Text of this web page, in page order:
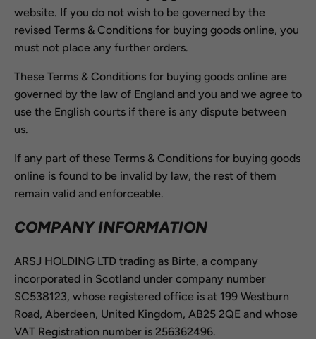
website. If you do not wish to be governed by the
revised Terms & Conditions for buying goods online, you
must not place any further orders.
These Terms & Conditions for buying goods online are
governed by the law of England and you and we agree to
use the English courts if there is any dispute between
us.
If any part of these Terms & Conditions for buying goods
online is found to be invalid by law, the rest of them
remain valid and enforceable.
COMPANY INFORMATION
ARSJ HOLDING LTD trading as Birte, a company
incorporated in Scotland under company number
SC538123, whose registered office is at 199 Westburn
Road, Aberdeen, United Kingdom, AB25 2QE and whose
VAT Registration number is 256362496.